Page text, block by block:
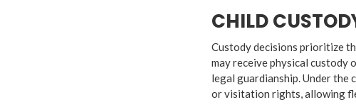
CHILD
Custody decisions prioritize
may receive physical custody
legal guardianship. Under the
or visitation rights, allowing